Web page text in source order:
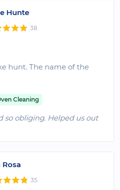
Hunte
38
hunt. The name of the
Cleaning
so obliging. Helped us out
35